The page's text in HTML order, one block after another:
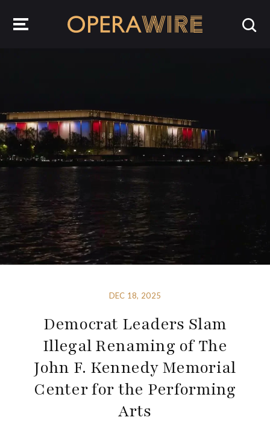
DEC 18, 2025
Democrat Leaders Slam
Illegal Renaming of The
John F. Kennedy Memorial
Center for the Performing
Arts